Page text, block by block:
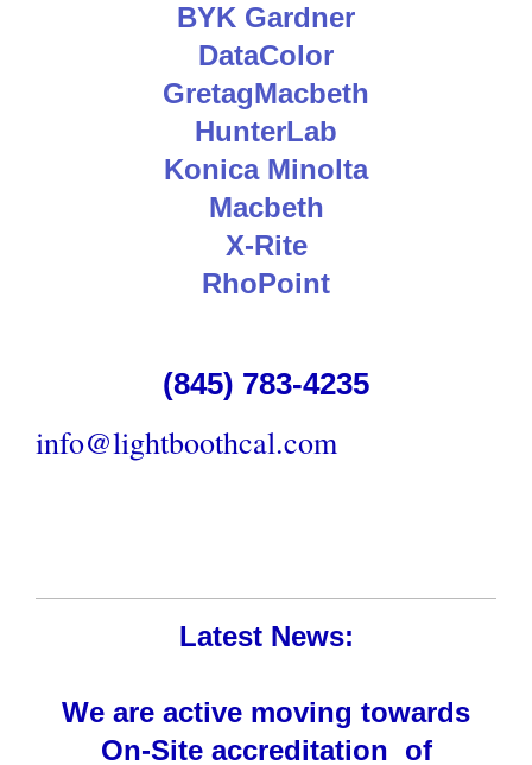
BYK Gardner
DataColor
GretagMacbeth
HunterLab
Konica Minolta
Macbeth
X-Rite
RhoPoint
(845) 783-4235
info@lightboothcal.com
Latest News:
We are active moving towards
On-Site accreditation of